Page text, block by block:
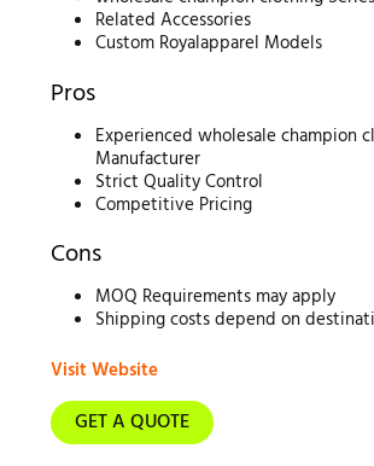
Related Accessories
Custom Royalapparel Models
Pros
Experienced wholesale champion
Manufacturer
Strict Quality Control
Competitive Pricing
Cons
MOQ Requirements may apply
Shipping costs depend on
Visit Website
GET A QUOTE